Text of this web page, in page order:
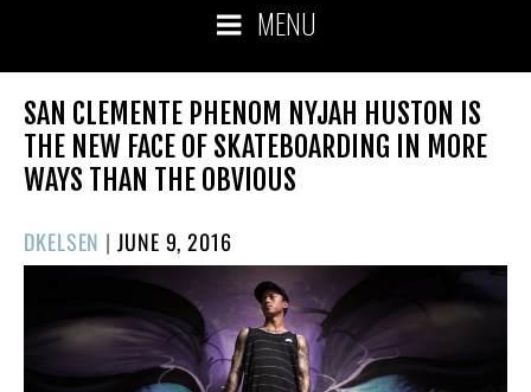
MENU
SAN CLEMENTE PHENOM NYJAH HUSTON IS
THE NEW FACE OF SKATEBOARDING IN MORE
WAYS THAN THE OBVIOUS
DKELSEN |POSTED
ON
JUNE 9, 2016